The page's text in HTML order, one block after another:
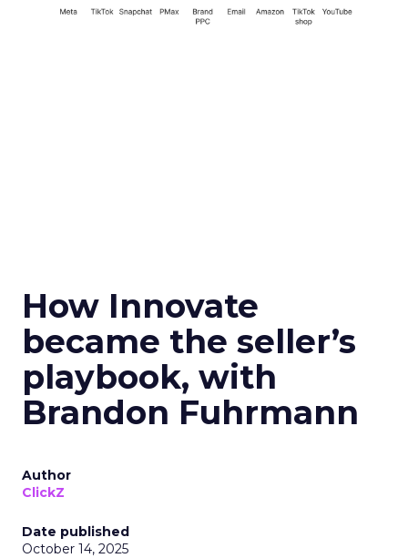
How Innovate
became the seller’s
playbook, with
Brandon Fuhrmann
Author
ClickZ
Date published
October 14, 2025